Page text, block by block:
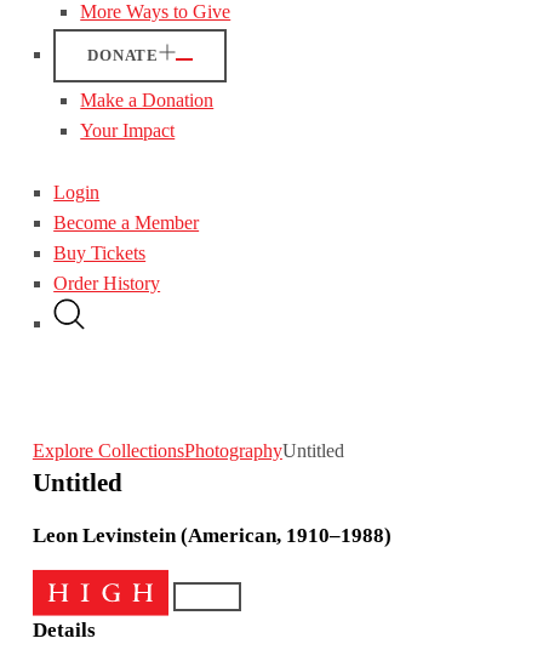
More Ways to Give
DONATE
Make a Donation
Your Impact
Login
Become a Member
Buy Tickets
Order History
Explore CollectionsPhotographyUntitled
Untitled
Leon Levinstein (American, 1910–1988)
Details